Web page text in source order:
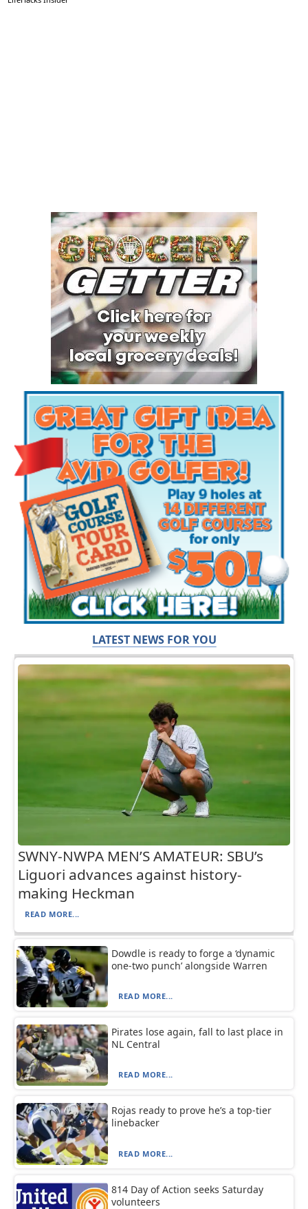
LATEST NEWS FOR YOU
SWNY-NWPA MEN’S AMATEUR: SBU’s
Liguori advances against history-
making Heckman
READ MORE...
Dowdle is ready to forge a ‘dynamic
one-two punch’ alongside Warren
READ MORE...
Pirates lose again, fall to last place in
NL Central
READ MORE...
Rojas ready to prove he’s a top-tier
linebacker
READ MORE...
814 Day of Action seeks Saturday
volunteers